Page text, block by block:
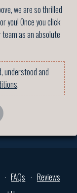
we are so thrilled
you! Once you click
as an absolute
understood and
.
FAQs
Reviews